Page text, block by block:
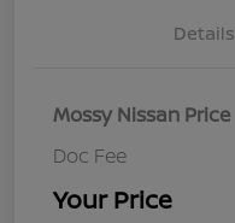
Details
Mossy Nissan Price
Doc Fee
Your Price